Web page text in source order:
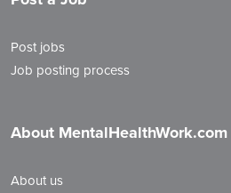
Post jobs
Job posting process
About MentalHealthWork.com
About us